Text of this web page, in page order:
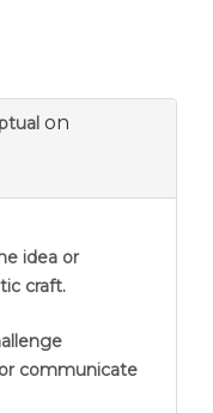
on
idea or
craft.
communicate